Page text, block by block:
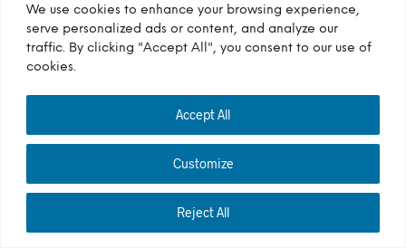
We use cookies to enhance your browsing experience,
serve personalized ads or content, and analyze our
traffic. By clicking "Accept All", you consent to our use of
cookies.
Customize
Reject All
Accept All